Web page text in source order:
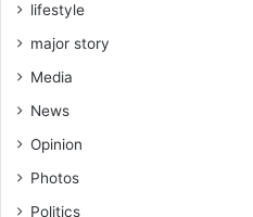
lifestyle
major story
Media
News
Opinion
Photos
Politics